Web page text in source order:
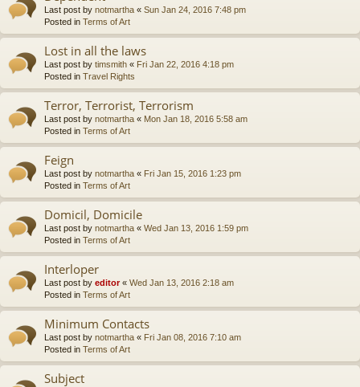
Last post by notmartha « Sun Jan 24, 2016 7:48 pm
Posted in Terms of Art
Lost in all the laws
Last post by timsmith « Fri Jan 22, 2016 4:18 pm
Posted in Travel Rights
Terror, Terrorist, Terrorism
Last post by notmartha « Mon Jan 18, 2016 5:58 am
Posted in Terms of Art
Feign
Last post by notmartha « Fri Jan 15, 2016 1:23 pm
Posted in Terms of Art
Domicil, Domicile
Last post by notmartha « Wed Jan 13, 2016 1:59 pm
Posted in Terms of Art
Interloper
Last post by editor« Wed Jan 13, 2016 2:18 am
Posted in Terms of Art
Minimum Contacts
Last post by notmartha « Fri Jan 08, 2016 7:10 am
Posted in Terms of Art
Subject